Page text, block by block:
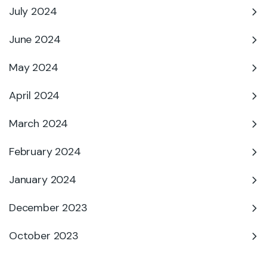
July 2024
June 2024
May 2024
April 2024
March 2024
February 2024
January 2024
December 2023
October 2023